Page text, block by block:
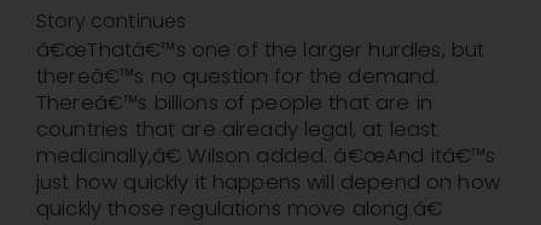
Story continues
â€œThatâ€™s one of the larger hurdles, but
thereâ€™s no question for the demand.
Thereâ€™s billions of people that are in
countries that are already legal, at least
medicinally,â€ Wilson added. â€œAnd itâ€™s
just how quickly it happens will depend on how
quickly those regulations move along.â€